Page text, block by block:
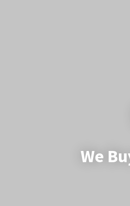
We